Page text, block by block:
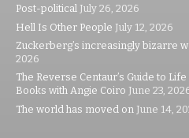
Post-political July 26, 2026
Hell Is Other People July 12, 2026
Zuckerberg’s increasingly bizarre
2026
The Reverse Centaur’s Guide to
Books with Angie Coiro June 23,
The world has moved on June 14,